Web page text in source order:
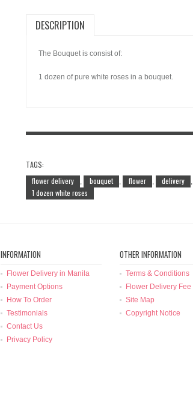
DESCRIPTION
The Bouquet is consist of:
1 dozen of pure white roses in a bouquet.
TAGS:
flower delivery
, bouquet , flower , delivery ,
1 dozen white roses
INFORMATION
Flower Delivery in Manila
Payment Options
How To Order
Testimonials
Contact Us
Privacy Policy
OTHER INFORMATION
Terms & Conditions
Flower Delivery Fee
Site Map
Copyright Notice